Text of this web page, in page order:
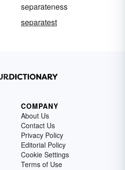
separateness
separatest
COMPANY
About Us
Contact Us
Privacy Policy
Editorial Policy
Cookie Settings
Terms of Use